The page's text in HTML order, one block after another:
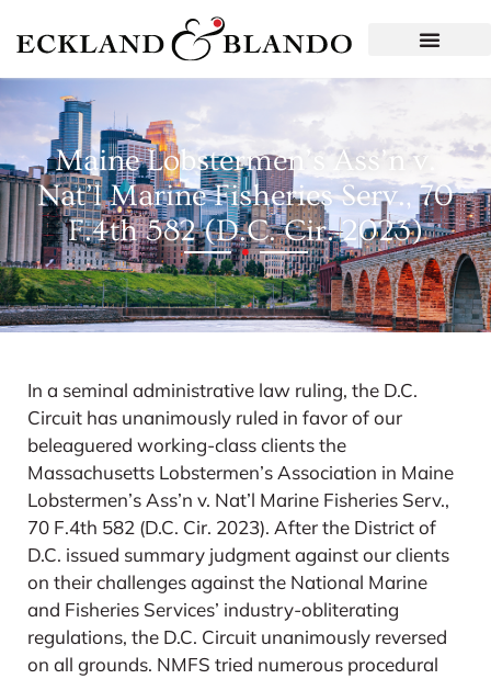
Maine Lobstermen’s Ass’n v.
Nat’l Marine Fisheries Serv., 70
F.4th 582 (D.C. Cir. 2023)
In a seminal administrative law ruling, the D.C.
Circuit has unanimously ruled in favor of our
beleaguered working-class clients the
Massachusetts Lobstermen’s Association in Maine
Lobstermen’s Ass’n v. Nat’l Marine Fisheries Serv.,
70 F.4th 582 (D.C. Cir. 2023). After the District of
D.C. issued summary judgment against our clients
on their challenges against the National Marine
and Fisheries Services’ industry-obliterating
regulations, the D.C. Circuit unanimously reversed
on all grounds. NMFS tried numerous procedural